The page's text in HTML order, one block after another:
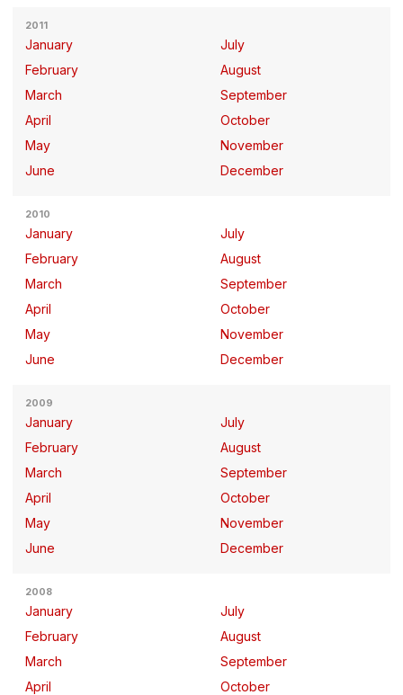
2011
January
February
March
April
May
June
July
August
September
October
November
December
2010
January
February
March
April
May
June
July
August
September
October
November
December
2009
January
February
March
April
May
June
July
August
September
October
November
December
2008
January
February
March
April
July
August
September
October